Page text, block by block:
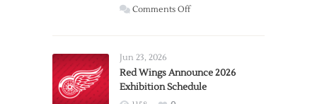
Comments Offon
Trade
from
Jun 23, 2026
Red Wings Announce 2026
Exhibition Schedule